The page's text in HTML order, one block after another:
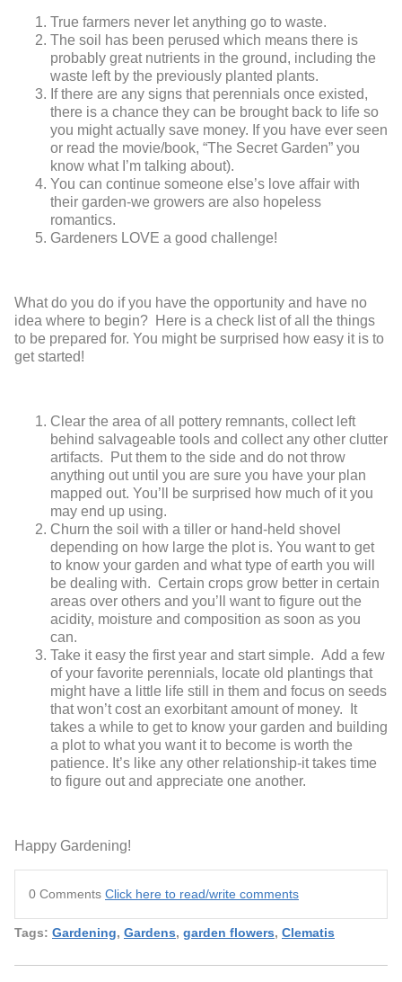
True farmers never let anything go to waste.
The soil has been perused which means there is
probably great nutrients in the ground, including the
waste left by the previously planted plants.
If there are any signs that perennials once existed,
there is a chance they can be brought back to life so
you might actually save money. If you have ever seen
or read the movie/book, “The Secret Garden” you
know what I’m talking about).
You can continue someone else’s love affair with
their garden-we growers are also hopeless
romantics.
Gardeners LOVE a good challenge!
What do you do if you have the opportunity and have no
idea where to begin? Here is a check list of all the things
to be prepared for. You might be surprised how easy it is to
get started!
Clear the area of all pottery remnants, collect left
behind salvageable tools and collect any other clutter
artifacts. Put them to the side and do not throw
anything out until you are sure you have your plan
mapped out. You’ll be surprised how much of it you
may end up using.
Churn the soil with a tiller or hand-held shovel
depending on how large the plot is. You want to get
to know your garden and what type of earth you will
be dealing with. Certain crops grow better in certain
areas over others and you’ll want to figure out the
acidity, moisture and composition as soon as you
can.
Take it easy the first year and start simple. Add a few
of your favorite perennials, locate old plantings that
might have a little life still in them and focus on seeds
that won’t cost an exorbitant amount of money. It
takes a while to get to know your garden and building
a plot to what you want it to become is worth the
patience. It’s like any other relationship-it takes time
to figure out and appreciate one another.
Happy Gardening!
0 Comments Click here to read/write comments
Tags: Gardening, Gardens, garden flowers, Clematis